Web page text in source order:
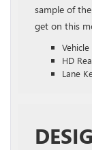
sample of
get on this
HD
Lane